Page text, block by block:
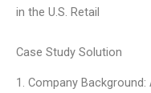
in the U.S. Retail
Case Study Solution
1. Company